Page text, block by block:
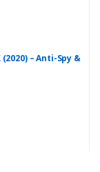
– Anti-Spy &